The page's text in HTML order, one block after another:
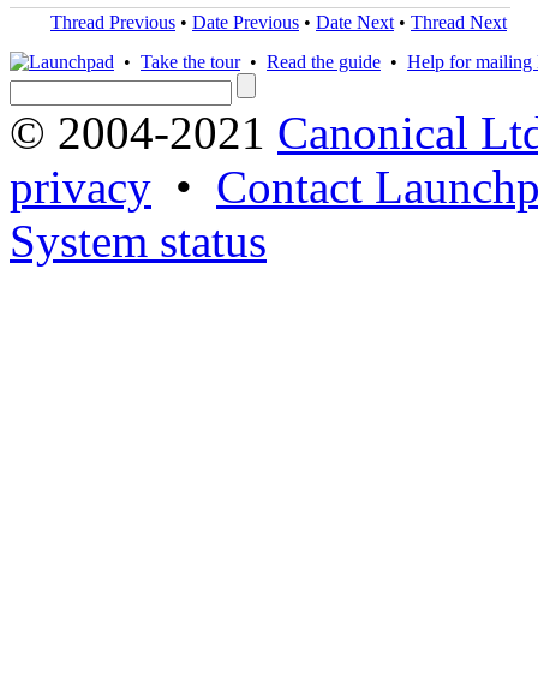
Thread Previous • Date Previous • Date Next • Thread Next
• Take the tour• Read the guide • Help for mailing
© 2004-2021 Canonical
privacy • Contact
System status